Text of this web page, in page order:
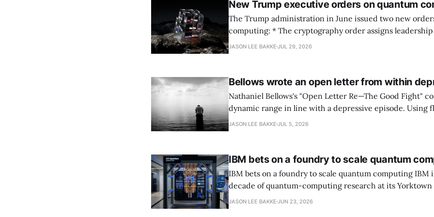
New Trump executive orders on quantum
The Trump administration in June issued two new
computing: * The cryptography order assigns leadership to OMB and the
National Cyber Director, with Commerce, NSA and DHS
JASON LEE BAKKE JUL 29, 2026
Bellows wrote an open letter from within
Nathaniel Bellows's "Open Letter Re—The Good Fight"
dynamic range in line with a depressive episode. Using
grammar, Bellows pairs the mundane and the violent:
JASON LEE BAKKE JUL 5, 2026
IBM bets on a foundry to scale quantum
IBM bets on a foundry to scale quantum computing IBM is moving to turn a
decade of quantum-computing research at its Yorktown
York, laboratory into a scalable commercial business
JASON LEE BAKKE JUN 23, 2026